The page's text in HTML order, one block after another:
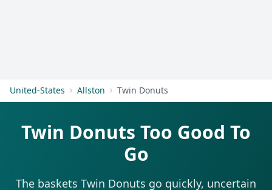
United-States Allston Twin Donuts
Twin Donuts Too Good To
Go
The baskets Twin Donuts go quickly, uncertain